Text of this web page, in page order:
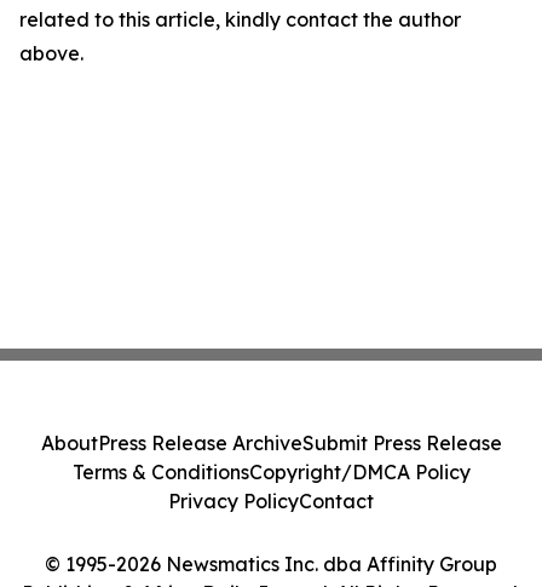
related to this article, kindly contact the author
above.
© 1995-2026 Newsmatics Inc. dba Affinity Group
AboutPress Release ArchiveSubmit Press Release
Terms & ConditionsCopyright/DMCA Policy
Privacy PolicyContact